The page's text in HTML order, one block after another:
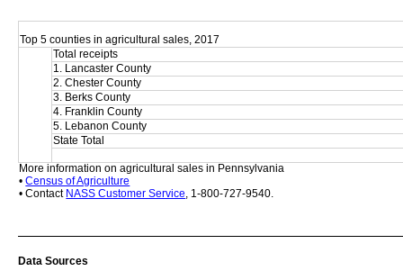
Top 5 counties in agricultural sales, 2017
Total receipts
1. Lancaster County
2. Chester County
3. Berks County
4. Franklin County
5. Lebanon County
State Total
More information on agricultural sales in Pennsylvania
• Census of Agriculture
• Contact NASS Customer Service, 1-800-727-9540.
Data Sources